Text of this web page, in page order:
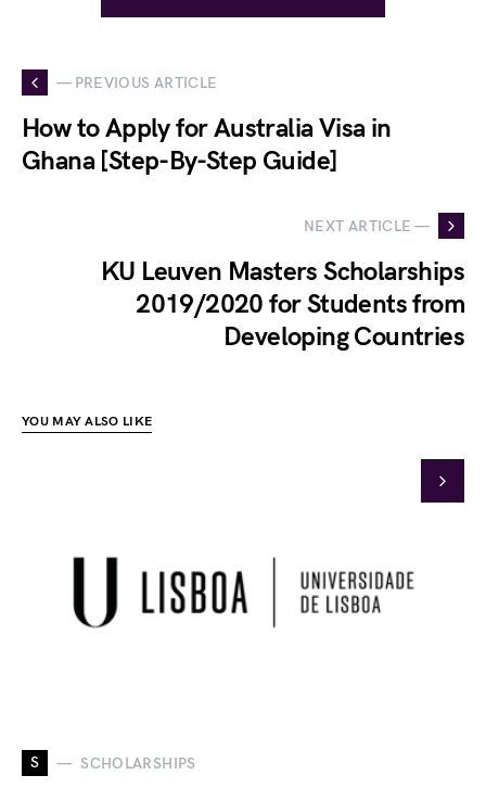
— PREVIOUS ARTICLE
How to Apply for Australia Visa in
Ghana [Step-By-Step Guide]
NEXT ARTICLE —
KU Leuven Masters Scholarships
2019/2020 for Students from
Developing Countries
YOU MAY ALSO LIKE
S SCHOLARSHIPS